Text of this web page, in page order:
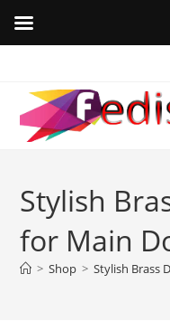
content
Stylish
for Main
> Shop > Stylish Brass